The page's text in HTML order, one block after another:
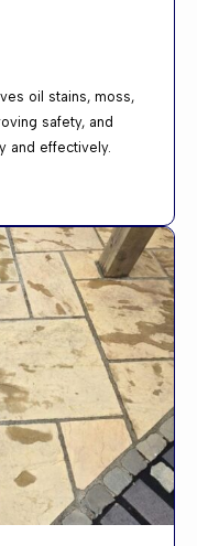
oil stains, moss,
safety, and
and effectively.